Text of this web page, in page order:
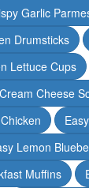
Garlic
Drumsticks
Lettuce Cups
Cheese
Lemon
Muffins